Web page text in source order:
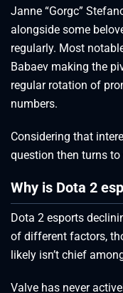
Janne “Gorgc”
alongside some
regularly. Most
Babaev making the
regular rotation of
numbers.
Considering that
question then turns to
Why is Dota 2
Dota 2 esports
of different factors,
likely isn’t chief
Valve has never